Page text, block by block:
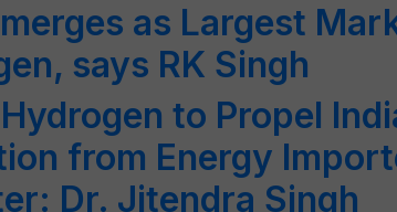
as Largest
says RK Singh
to Propel
from Energy
Dr. Jitendra Singh